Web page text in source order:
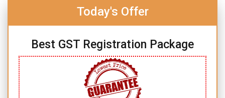
Today's Offer
Best GST Registration Package